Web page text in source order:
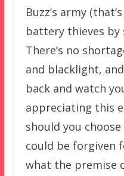
Buzz’s army
battery thieves
There’s no
and blacklight,
back and watch
appreciating this
should you
could be forgiven
what the premise